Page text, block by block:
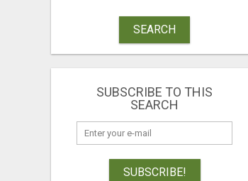
SEARCH
SUBSCRIBE TO THIS
SEARCH
SUBSCRIBE!